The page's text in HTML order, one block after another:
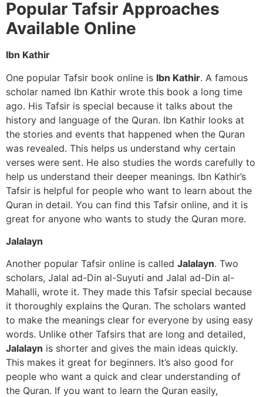
Popular Tafsir Approaches
Available Online
Ibn Kathir
One popular Tafsir book online is Ibn Kathir. A famous
scholar named Ibn Kathir wrote this book a long time
ago. His Tafsir is special because it talks about the
history and language of the Quran. Ibn Kathir looks at
the stories and events that happened when the Quran
was revealed. This helps us understand why certain
verses were sent. He also studies the words carefully to
help us understand their deeper meanings. Ibn Kathir’s
Tafsir is helpful for people who want to learn about the
Quran in detail. You can find this Tafsir online, and it is
great for anyone who wants to study the Quran more.
Jalalayn
Another popular Tafsir online is called Jalalayn. Two
scholars, Jalal ad-Din al-Suyuti and Jalal ad-Din al-
Mahalli, wrote it. They made this Tafsir special because
it thoroughly explains the Quran. The scholars wanted
to make the meanings clear for everyone by using easy
words. Unlike other Tafsirs that are long and detailed,
Jalalayn is shorter and gives the main ideas quickly.
This makes it great for beginners. It’s also good for
people who want a quick and clear understanding of
the Quran. If you want to learn the Quran easily,